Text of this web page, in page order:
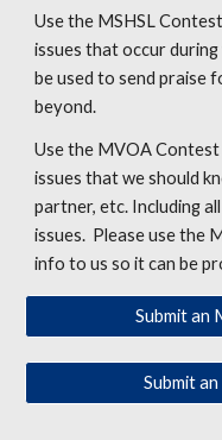
Use the MSHSL
issues that occur
be used to send praise
beyond.
Use the MVOA
issues that we should
partner, etc. Including
issues. Please use the
info to us so it can be
Submit an
Submit